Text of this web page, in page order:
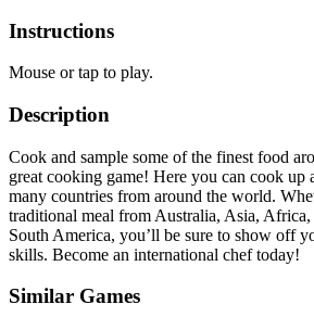
Instructions
Mouse or tap to play.
Description
Cook and sample some of the finest food
great cooking game! Here you can cook up
many countries from around the world.
traditional meal from Australia, Asia,
South America, you’ll be sure to show off
skills. Become an international chef today!
Similar Games